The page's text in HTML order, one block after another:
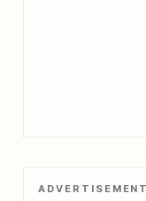
ADVERTISEMENT